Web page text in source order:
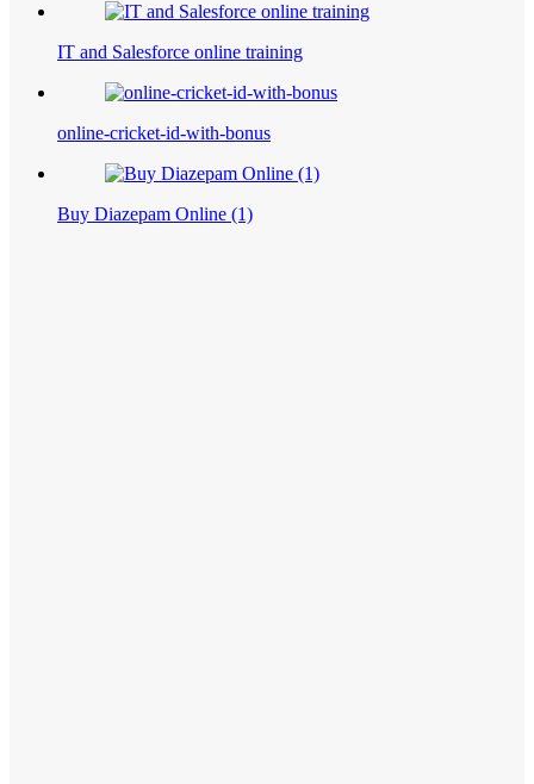
IT and Salesforce online training
online-cricket-id-with-bonus
Buy Diazepam Online (1)